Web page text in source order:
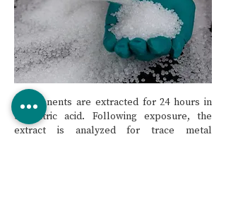
Components are extracted for 24 hours in
5% nitric acid. Following exposure, the
extract is analyzed for trace metal